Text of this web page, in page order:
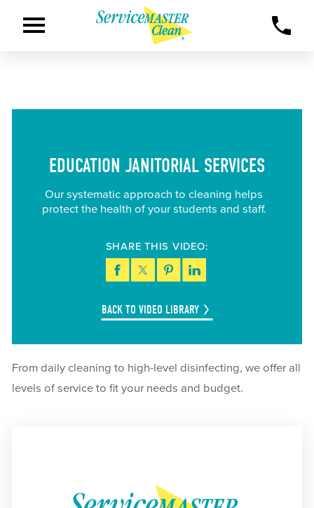
EDUCATION JANITORIAL SERVICES
Our systematic approach to cleaning helps
protect the health of your students and staff.
SHARE THIS VIDEO:
BACK TO VIDEO LIBRARY
From daily cleaning to high-level disinfecting, we offer all
levels of service to fit your needs and budget.